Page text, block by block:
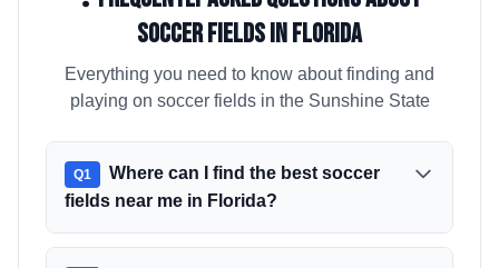
Soccer Fields in Florida
Everything you need to know about finding and
playing on soccer fields in the Sunshine State
Q1
Where can I find the best soccer
fields near me in Florida?